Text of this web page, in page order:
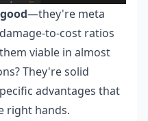
good—they're meta
to-cost ratios
viable in almost
They're solid
advantages that
right hands.